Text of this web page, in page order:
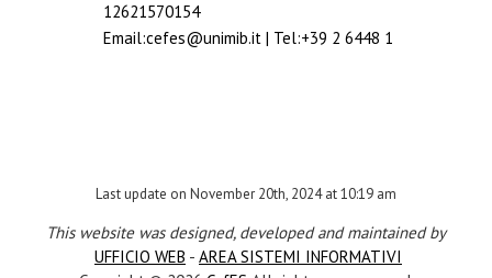
12621570154
Email:cefes@unimib.it| Tel:+39 2 6448 1
Last update on November 20th, 2024 at 10:19 am
This website was designed, developed and maintained by
UFFICIO WEB - AREA SISTEMI INFORMATIVI